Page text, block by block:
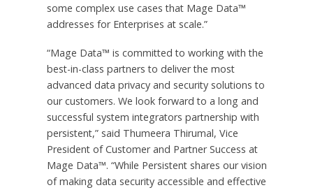
some complex use cases that Mage Data™
addresses for Enterprises at scale.”
“Mage Data™ is committed to working with the
best-in-class partners to deliver the most
advanced data privacy and security solutions to
our customers. We look forward to a long and
successful system integrators partnership with
persistent,” said Thumeera Thirumal, Vice
President of Customer and Partner Success at
Mage Data™. “While Persistent shares our vision
of making data security accessible and effective